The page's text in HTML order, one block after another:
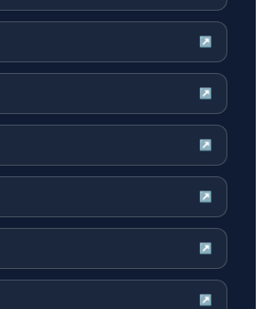
↗
↗
↗
↗
↗
↗